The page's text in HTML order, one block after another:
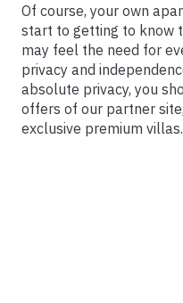
Of course, your own
start to getting to know
may feel the need for
privacy and
absolute privacy, you
offers of our partner
exclusive premium villas.